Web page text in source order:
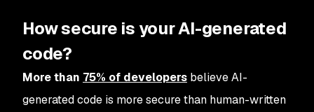
How secure is your AI-generated
code?
More than 75% of developers believe AI-
generated code is more secure than human-written